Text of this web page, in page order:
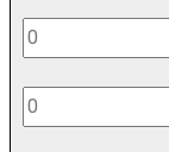
Part
quantity
(Soprano)
-
Score
quantity
27
No.
(Soprano)
Cacilie,
Op.
27
No.
Cacilie,
Op.